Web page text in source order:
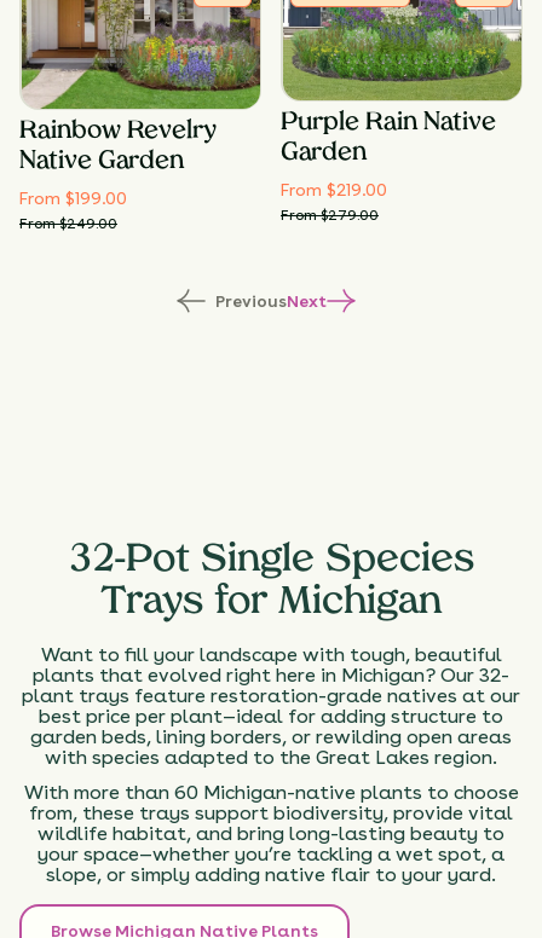
Rainbow Revelry
Native Garden
From $199.00
From $249.00
Purple Rain Native
Garden
From $219.00
From $279.00
PreviousNext
32-Pot Single Species
Trays for Michigan
Want to fill your landscape with tough, beautiful
plants that evolved right here in Michigan? Our 32-
plant trays feature restoration-grade natives at our
best price per plant—ideal for adding structure to
garden beds, lining borders, or rewilding open areas
with species adapted to the Great Lakes region.
With more than 60 Michigan-native plants to choose
from, these trays support biodiversity, provide vital
wildlife habitat, and bring long-lasting beauty to
your space—whether you’re tackling a wet spot, a
slope, or simply adding native flair to your yard.
Browse Michigan Native Plants